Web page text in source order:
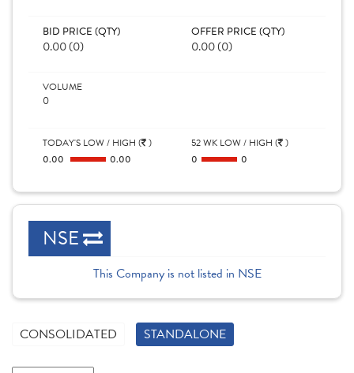
BID PRICE (QTY)
0.00 (0)
OFFER PRICE (QTY)
0.00 (0)
VOLUME
0
TODAY'S LOW / HIGH ( )
0.00 0.00
52 WK LOW / HIGH ( )
0 0
NSE
This Company is not listed in NSE
CONSOLIDATED STANDALONE